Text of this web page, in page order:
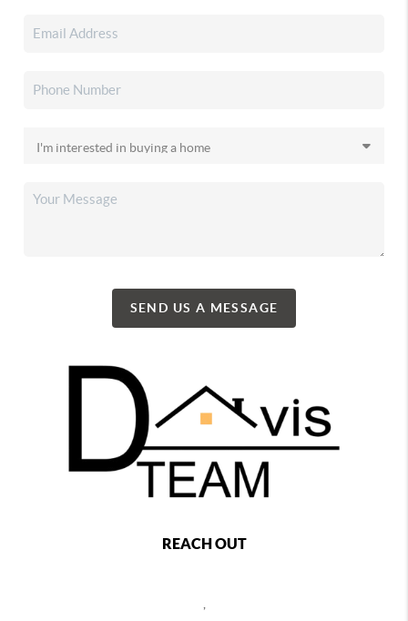
SEND US A MESSAGE
REACH OUT